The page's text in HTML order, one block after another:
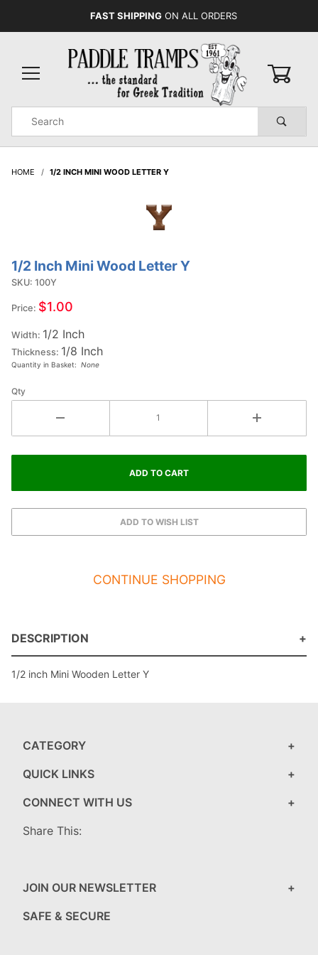
FAST SHIPPING ON ALL ORDERS
Search
HOME 1/2 INCH MINI WOOD LETTER Y
Purchase
1/2 Inch
Letter Y
1/2 Inch Mini Wood Letter Y
SKU: 100Y
Price: $1.00
Width: 1/2 Inch
Thickness: 1/8 Inch
Quantity in Basket: None
Qty
CONTINUE SHOPPING
DESCRIPTION
1/2 inch Mini Wooden Letter Y
CATEGORY
QUICK LINKS
CONNECT WITH US
Share This:
JOIN OUR NEWSLETTER
SAFE & SECURE